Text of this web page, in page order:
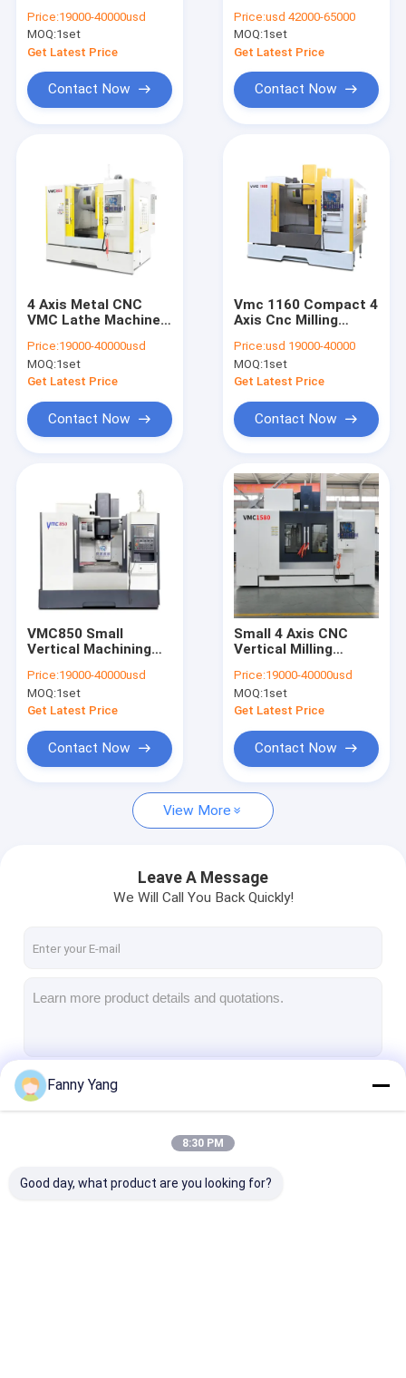
Products
About Us
Factory Tour
CNC Vertical Machining Center
CNC Vertical Milling Machine
VMC CNC Milling Machine
CNC Milling Center
Vertical Milling Center
5 Axis Machining Center
VMC1580 Vertical
Machining Center
Price:19000-40000usd
MOQ:1set
Get Latest Price
Contact Now
8000rpm Spindle
Price:usd 42000-65000
MOQ:1set
Get Latest Price
Contact Now
4 Axis Metal CNC
VMC Lathe Machine
Vertical Machining
Center
Price:19000-40000usd
MOQ:1set
Get Latest Price
Contact Now
Vmc 1160 Compact 4
Axis Cnc Milling
Vertical Machining
Center
Price:usd 19000-40000
MOQ:1set
Get Latest Price
Contact Now
VMC850 Small
Vertical Machining
Machine 3axis
Price:19000-40000usd
MOQ:1set
Get Latest Price
Contact Now
Small 4 Axis CNC
Vertical Milling
VMC1580
Price:19000-40000usd
MOQ:1set
Get Latest Price
Contact Now
View More
Leave A Message
We Will Call You Back Quickly!
Fanny Yang
8:30 PM
Good day, what product are you looking for?